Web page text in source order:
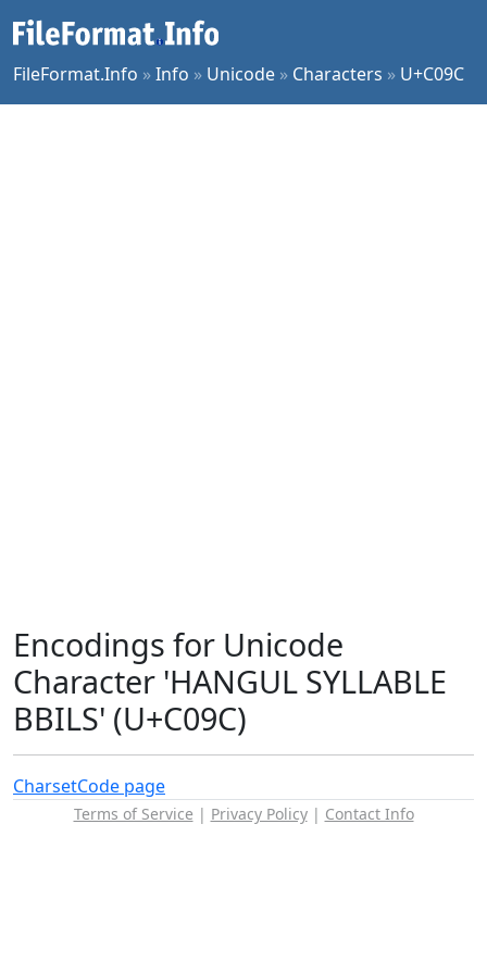
FileFormat.Info »Info » Unicode » Characters » U+C09C
Encodings for Unicode
Character 'HANGUL SYLLABLE
BBILS' (U+C09C)
CharsetCode page
Terms of Service | Privacy Policy| Contact Info